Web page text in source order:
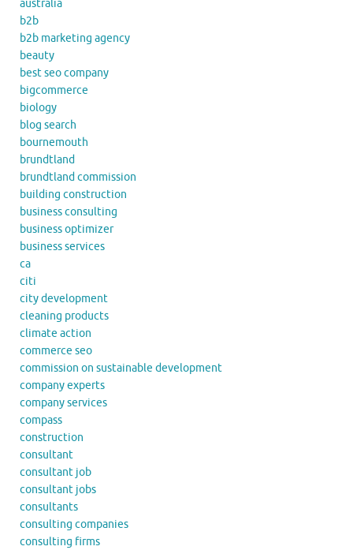
australia
b2b
b2b marketing agency
beauty
best seo company
bigcommerce
biology
blog search
bournemouth
brundtland
brundtland commission
building construction
business consulting
business optimizer
business services
ca
citi
city development
cleaning products
climate action
commerce seo
commission on sustainable development
company experts
company services
compass
construction
consultant
consultant job
consultant jobs
consultants
consulting companies
consulting firms